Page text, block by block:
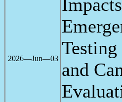
2026―Jun―03
and